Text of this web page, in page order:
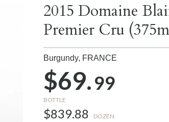
2015 Domaine
Premier Cru
Burgundy, FRANCE
$69.99
BOTTLE
$839.88 DOZEN